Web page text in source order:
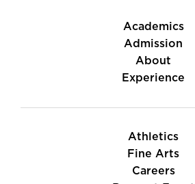
Academics
Admission
About
Experience
Athletics
Fine Arts
Careers